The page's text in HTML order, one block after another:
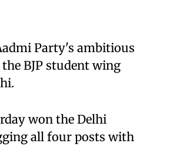
Party's ambitious
BJP student wing
won the Delhi
all four posts with